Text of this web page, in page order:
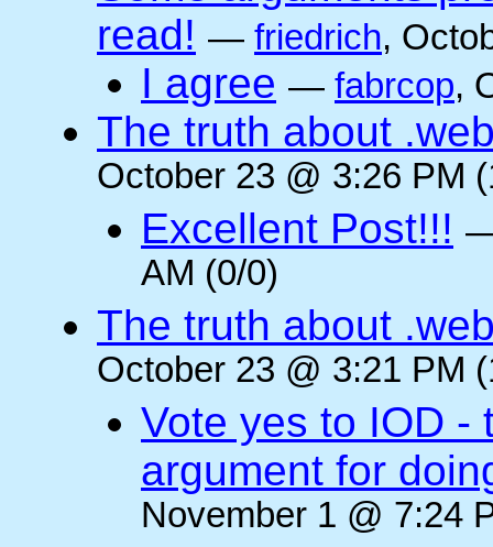
read! — friedrich,
I agree — fabrcop,
The truth about
October 23 @ 3:26 PM
Excellent Post!!!
AM (0/0)
The truth about
October 23 @ 3:21 PM
Vote yes to IOD -
argument for
November 1 @ 7:24